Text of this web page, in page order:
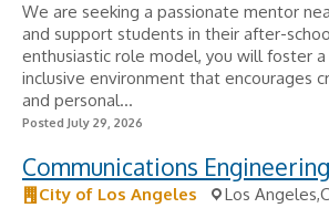
We are seeking a passionate mentor
and support students in their after-
enthusiastic role model, you will foster
inclusive environment that encourages
and personal...
Posted July 29, 2026
Communications
City of Los Angeles
Los